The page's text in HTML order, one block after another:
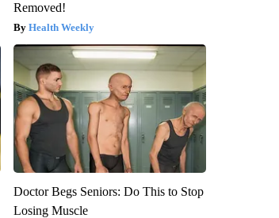
Removed!
Health Weekly
Doctor Begs Seniors: Do This to Stop
Losing Muscle